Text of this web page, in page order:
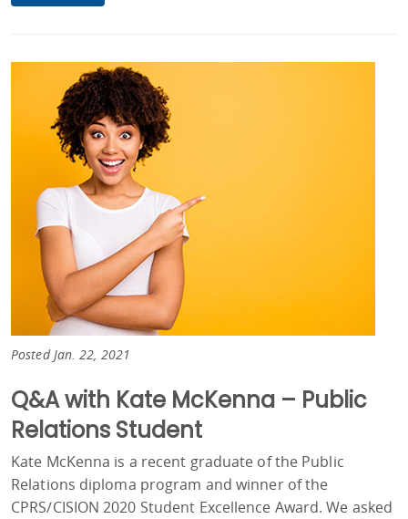
Posted Jan. 22, 2021
Q&A with Kate McKenna – Public
Relations Student
Kate McKenna is a recent graduate of the Public
Relations diploma program and winner of the
CPRS/CISION 2020 Student Excellence Award. We asked